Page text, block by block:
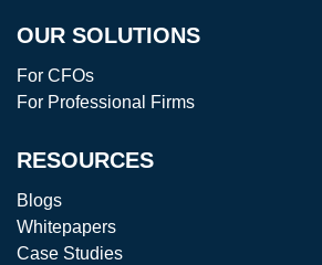
OUR SOLUTIONS
For CFOs
For Professional Firms
RESOURCES
Blogs
Whitepapers
Case Studies